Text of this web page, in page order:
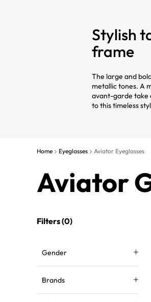
Stylish
frame
The large and
metallic tones. A
avant-garde take
to this timeless
Home Eyeglasses Aviator Eyeglasses
Aviator
Filters (0)
Gender
Brands